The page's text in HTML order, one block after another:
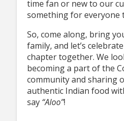
time fan or new to our
something for everyone
So, come along, bring
family, and let’s
chapter together. We
becoming a part of the
community and sharing
authentic Indian food
say “Aloo”!